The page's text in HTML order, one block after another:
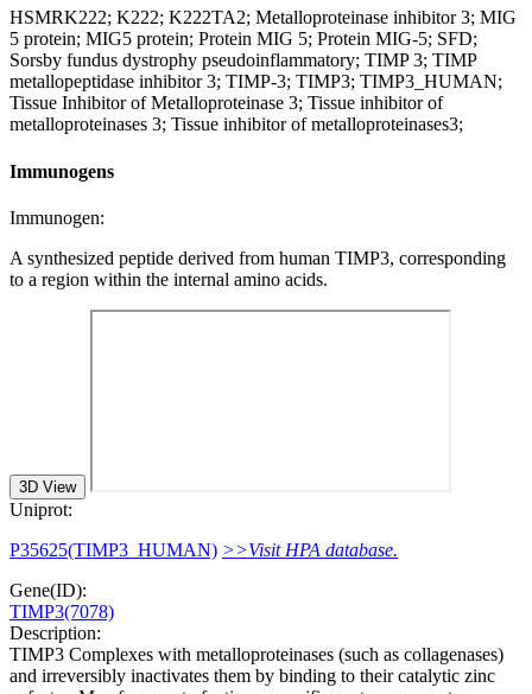
HSMRK222; K222; K222TA2; Metalloproteinase inhibitor 3; MIG
5 protein; MIG5 protein; Protein MIG 5; Protein MIG-5; SFD;
Sorsby fundus dystrophy pseudoinflammatory; TIMP 3; TIMP
metallopeptidase inhibitor 3; TIMP-3; TIMP3; TIMP3_HUMAN;
Tissue Inhibitor of Metalloproteinase 3; Tissue inhibitor of
metalloproteinases 3; Tissue inhibitor of metalloproteinases3;
Immunogens
Immunogen:
A synthesized peptide derived from human TIMP3, corresponding
to a region within the internal amino acids.
3D View
Uniprot:
P35625(TIMP3_HUMAN) >>Visit HPA database.
Gene(ID):
TIMP3(7078)
Description:
TIMP3 Complexes with metalloproteinases (such as collagenases)
and irreversibly inactivates them by binding to their catalytic zinc